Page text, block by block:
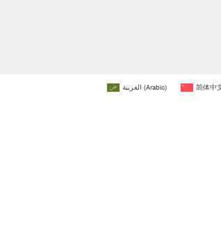
العربية (Arabic) 简体中